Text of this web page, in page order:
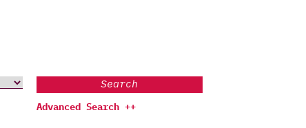
Search
Advanced Search ++